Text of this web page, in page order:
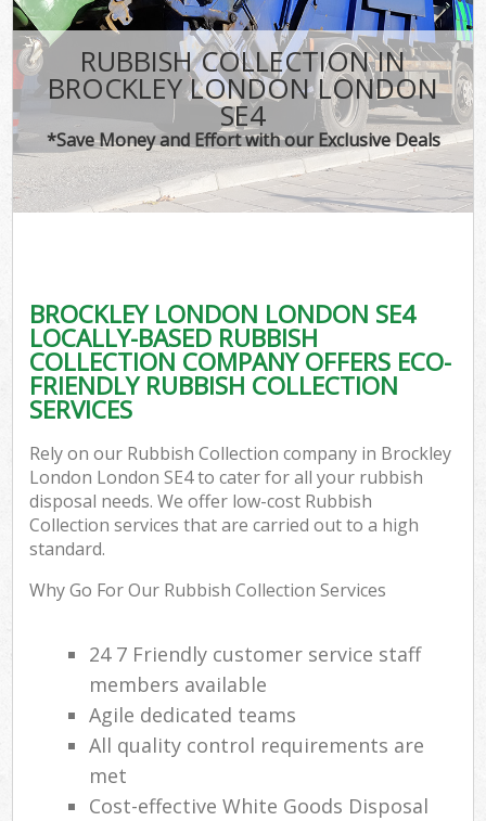
RUBBISH COLLECTION IN
BROCKLEY LONDON LONDON
SE4
*Save Money and Effort with our Exclusive Deals
BROCKLEY LONDON LONDON SE4
LOCALLY-BASED RUBBISH
COLLECTION COMPANY OFFERS ECO-
FRIENDLY RUBBISH COLLECTION
SERVICES
Rely on our Rubbish Collection company in Brockley
London London SE4 to cater for all your rubbish
disposal needs. We offer low-cost Rubbish
Collection services that are carried out to a high
standard.
Why Go For Our Rubbish Collection Services
24 7 Friendly customer service staff
members available
Agile dedicated teams
All quality control requirements are
met
Cost-effective White Goods Disposal